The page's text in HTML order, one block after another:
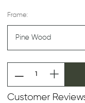
Frame:
Customer